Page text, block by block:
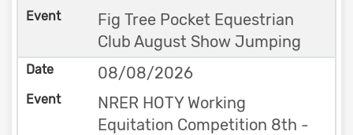
Fig Tree Pocket Equestrian
Club August Show Jumping
08/08/2026
NRER HOTY Working
Equitation Competition 8th -